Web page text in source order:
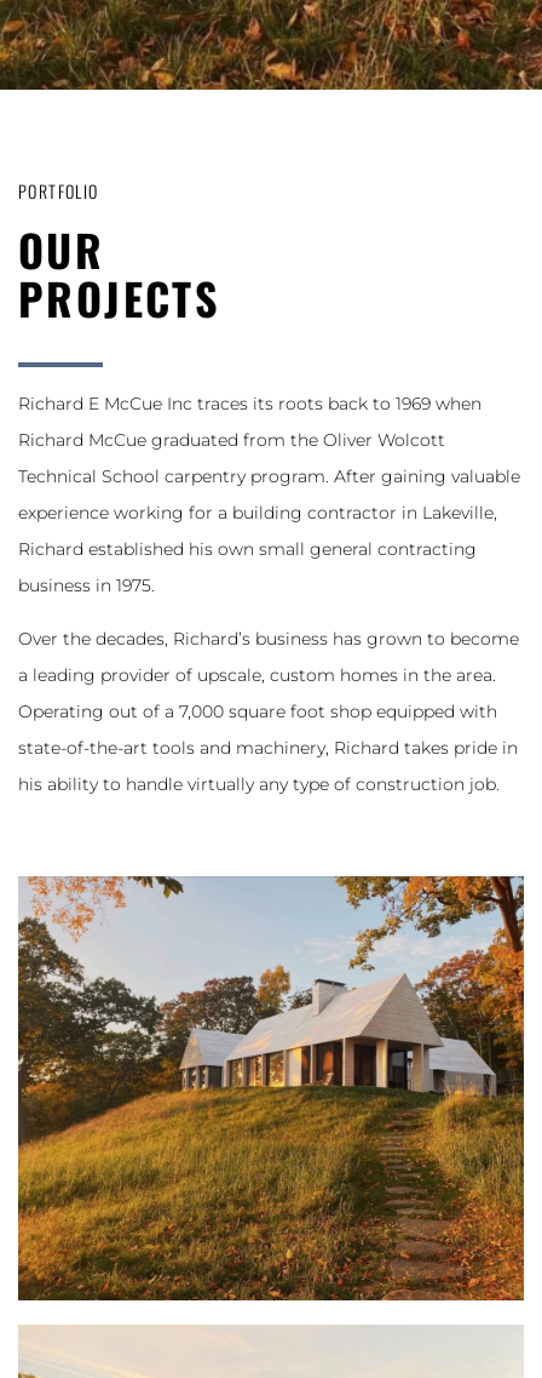
PORTFOLIO
OUR
PROJECTS
Richard E McCue Inc traces its roots back to 1969 when
Richard McCue graduated from the Oliver Wolcott
Technical School carpentry program. After gaining valuable
experience working for a building contractor in Lakeville,
Richard established his own small general contracting
business in 1975.
Over the decades, Richard’s business has grown to become
a leading provider of upscale, custom homes in the area.
Operating out of a 7,000 square foot shop equipped with
state-of-the-art tools and machinery, Richard takes pride in
his ability to handle virtually any type of construction job.